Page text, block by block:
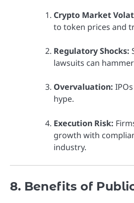
Crypto Market
to token prices and
Regulatory Shocks:
lawsuits can
Overvaluation:
hype.
Execution Risk:
growth with
industry.
8. Benefits of